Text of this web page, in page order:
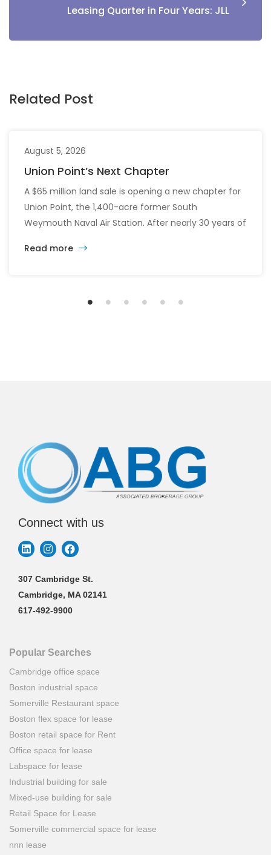
Leasing Quarter in Four Years: JLL
Related Post
August 5, 2026
Union Point’s Next Chapter
A $65 million land sale is opening a new chapter for
Union Point, the 1,400-acre former South
Weymouth Naval Air Station. After nearly 30 years of
vision calls for 6,500 homes and 2 million square
Read more
Connect with us
307 Cambridge St.
Cambridge, MA 02141
617-492-9900
Popular Searches
Cambridge office space
Boston industrial space
Somerville Restaurant space
Boston flex space for lease
Boston retail space for Rent
Office space for lease
Labspace for lease
Industrial building for sale
Mixed-use building for sale
Retail Space for Lease
Somerville commercial space for lease
nnn lease